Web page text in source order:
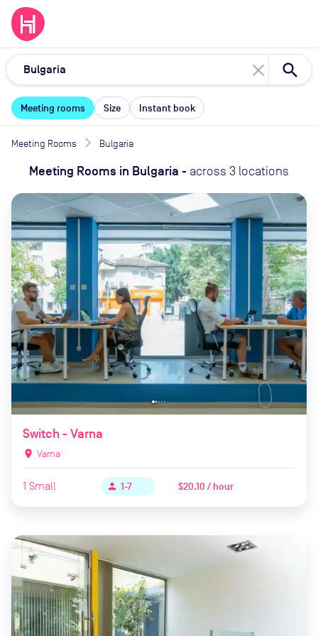
close
Meeting rooms Size Instant book
Meeting Rooms Bulgaria
Meeting Rooms in Bulgaria - across 3 locations
Switch - Varna
location_on Varna
1 Small person 1-7 $20.10 / hour